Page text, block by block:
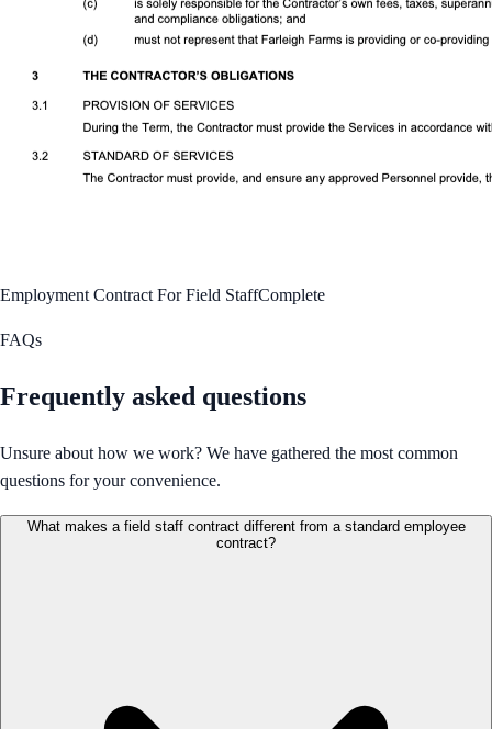
Employment Contract For Field StaffComplete
FAQs
Frequently asked questions
Unsure about how we work? We have gathered the most common
questions for your convenience.
What makes a field staff contract different from a standard employee
contract?